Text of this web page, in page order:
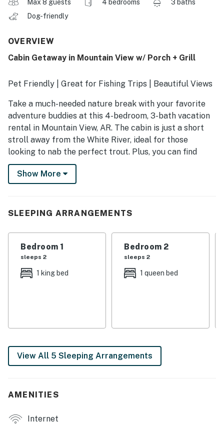
Max 8 guests 4 bedrooms
3 baths
Dog-friendly
OVERVIEW
Cabin Getaway in Mountain View w/ Porch + Grill
Pet Friendly | Great for Fishing Trips | Beautiful Views
Take a much-needed nature break with your favorite
adventure buddies at this 4-bedroom, 3-bath vacation
rental in Mountain View, AR. The cabin is just a short
stroll away from the White River, ideal for those
looking to nab the perfect trout. Plus, you can find
hiking and boating spots all around the area. After your
excursions, cook a family feast in the kitchen or watch
-- THE PROPERTY --
- Bedroom 1: 1 king bed
- Bedroom 2: 1 queen bed
INDOOR LIVING
- Smart TV w/ cable
- Dining table
Show More
SLEEPING ARRANGEMENTS
Bedroom 1
sleeps 2
1 king bed
Bedroom 2
sleeps 2
1 queen bed
View All 5 Sleeping Arrangements
AMENITIES
Internet